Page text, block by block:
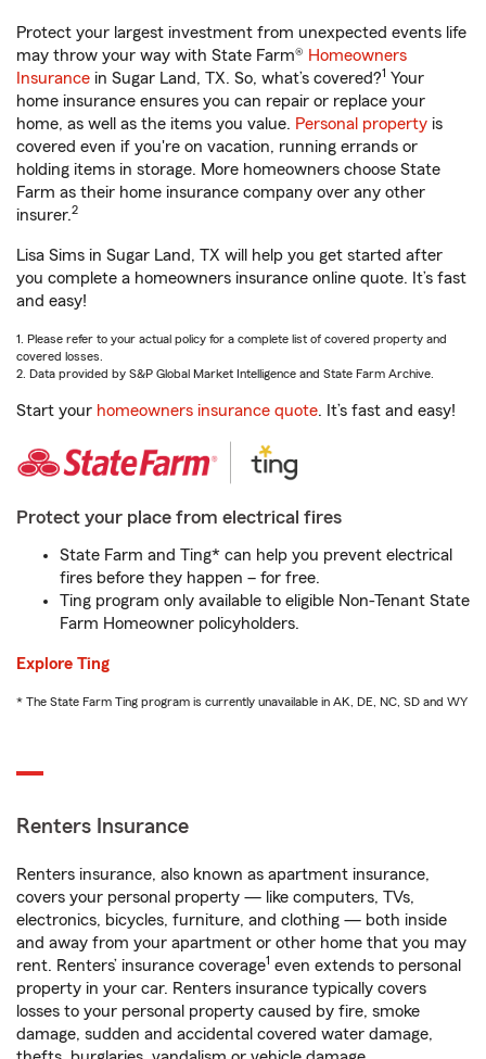
Protect your largest investment from unexpected events life
may throw your way with State Farm® Homeowners
Insurance in Sugar Land, TX. So, what’s covered?1 Your
home insurance ensures you can repair or replace your
home, as well as the items you value. Personal property is
covered even if you're on vacation, running errands or
holding items in storage. More homeowners choose State
Farm as their home insurance company over any other
insurer.2
Lisa Sims in Sugar Land, TX will help you get started after
you complete a homeowners insurance online quote. It’s fast
and easy!
1. Please refer to your actual policy for a complete list of covered property and
covered losses.
2. Data provided by S&P Global Market Intelligence and State Farm Archive.
Start your homeowners insurance quote. It’s fast and easy!
Protect your place from electrical fires
State Farm and Ting* can help you prevent electrical
fires before they happen – for free.
Ting program only available to eligible Non-Tenant State
Farm Homeowner policyholders.
Explore Ting
* The State Farm Ting program is currently unavailable in AK, DE, NC, SD and WY
Renters Insurance
Renters insurance, also known as apartment insurance,
covers your personal property — like computers, TVs,
electronics, bicycles, furniture, and clothing — both inside
and away from your apartment or other home that you may
rent. Renters’ insurance coverage1 even extends to personal
property in your car. Renters insurance typically covers
losses to your personal property caused by fire, smoke
damage, sudden and accidental covered water damage,